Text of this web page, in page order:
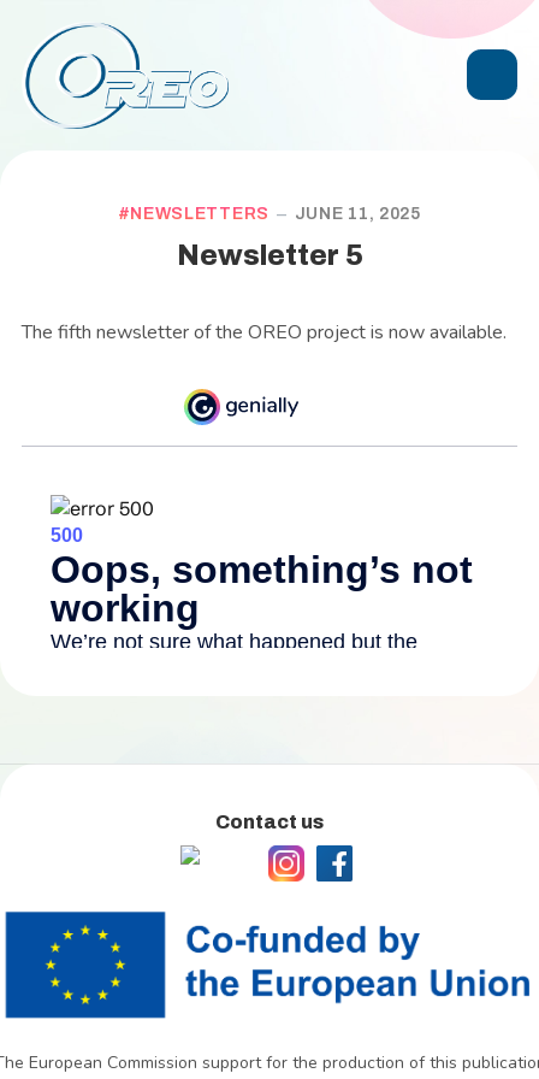
NEWSLETTERS JUNE 11, 2025
Newsletter 5
The fifth newsletter of the OREO project is now available.
Contact us
European Commission support for the production of this